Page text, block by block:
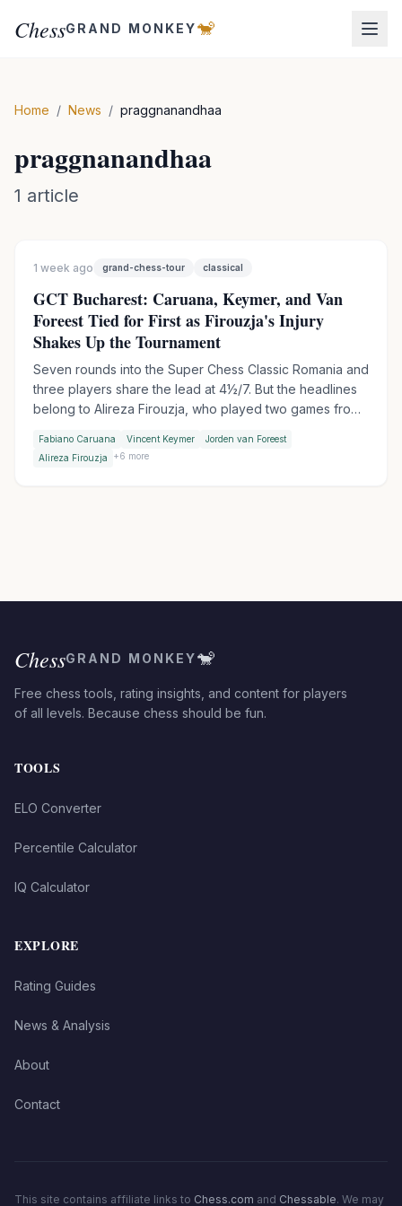
ChessGRAND MONKEY🐒
Home / News / praggnanandhaa
praggnanandhaa
1 article
1 week ago grand-chess-tour classical
GCT Bucharest: Caruana, Keymer, and Van
Foreest Tied for First as Firouzja's Injury
Shakes Up the Tournament
Seven rounds into the Super Chess Classic Romania and
three players share the lead at 4½/7. But the headlines
belong to Alireza Firouzja, who played two games from
to Praggnanandhaa, who ended Sindarov's 53-game
unbeaten streak on day two.
Fabiano Caruana Vincent Keymer
Jorden van Foreest
Alireza Firouzja
+6 more
ChessGRAND MONKEY🐒
Free chess tools, rating insights, and content for players
of all levels. Because chess should be fun.
TOOLS
ELO Converter
Percentile Calculator
IQ Calculator
EXPLORE
Rating Guides
News & Analysis
About
Contact
This site contains affiliate links to Chess.com and Chessable. We may